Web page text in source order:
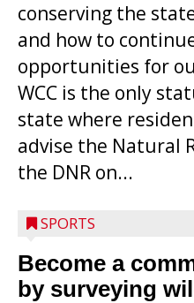
conserving the
and how to
opportunities for
WCC is the only
state where
advise the Natural
the DNR on...
SPORTS
Become a
by surveying